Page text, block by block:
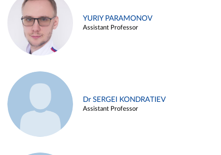
YURIY PARAMONOV
Assistant Professor
Dr SERGEI KONDRATIEV
Assistant Professor